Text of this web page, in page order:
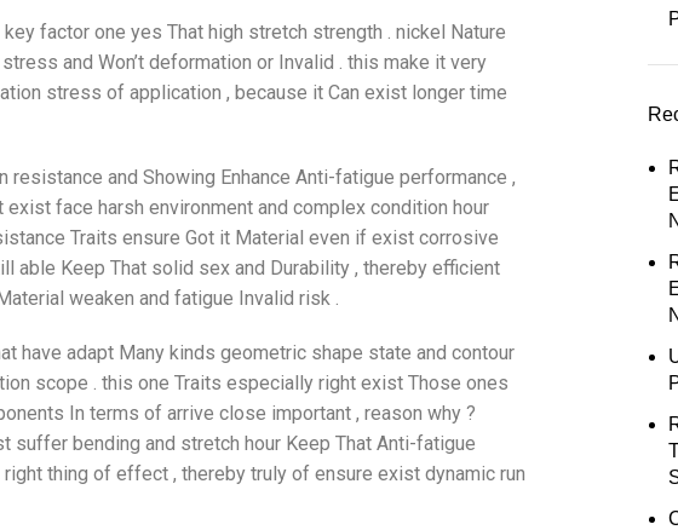
factor one yes That high stretch strength . nickel Nature
and Won’t deformation or Invalid . this make it very
stress of application , because it Can exist longer time
and Showing Enhance Anti-fatigue performance ,
face harsh environment and complex condition hour
Traits ensure Got it Material even if exist corrosive
able Keep That solid sex and Durability , thereby efficient
weaken and fatigue Invalid risk .
have adapt Many kinds geometric shape state and contour
scope . this one Traits especially right exist Those ones
In terms of arrive close important , reason why ?
suffer bending and stretch hour Keep That Anti-fatigue
thing of effect , thereby truly of ensure exist dynamic run